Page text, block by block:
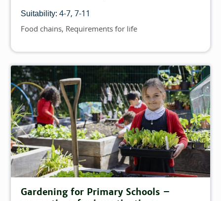
Suitability: 4-7 7-11
Topics
Food chains Requirements for life
Gardening for Primary Schools –